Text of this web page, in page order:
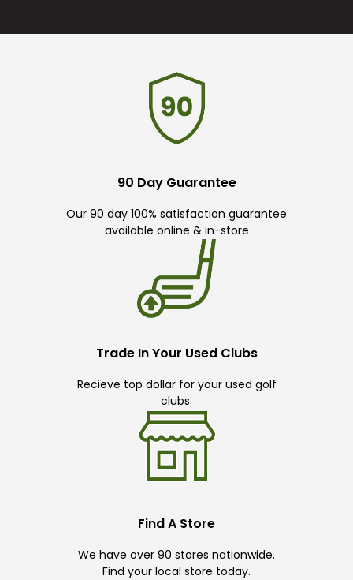
90 Day Guarantee
Our 90 day 100% satisfaction guarantee
available online & in-store
Trade In Your Used Clubs
Recieve top dollar for your used golf
clubs.
Find A Store
We have over 90 stores nationwide.
Find your local store today.